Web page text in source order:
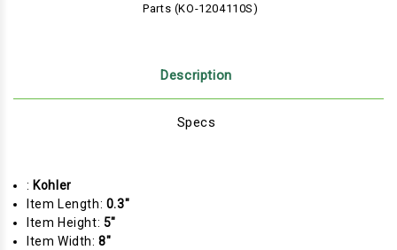
Parts (KO-1204110S)
Description
Specs
: Kohler
Item Length: 0.3"
Item Height: 5"
Item Width:8"